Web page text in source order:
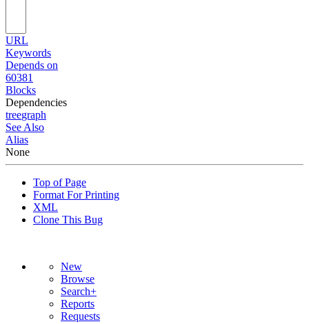
URL
Keywords
Depends on
60381
Blocks
Dependencies
treegraph
See Also
Alias
None
Top of Page
Format For Printing
XML
Clone This Bug
New
Browse
Search+
Reports
Requests